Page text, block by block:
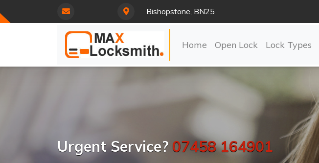
Bishopstone, BN25
Home Open Lock Lock Types
Urgent Service? 07458 164901